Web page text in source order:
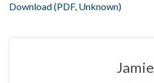
Download (PDF, Unknown)
Jamie